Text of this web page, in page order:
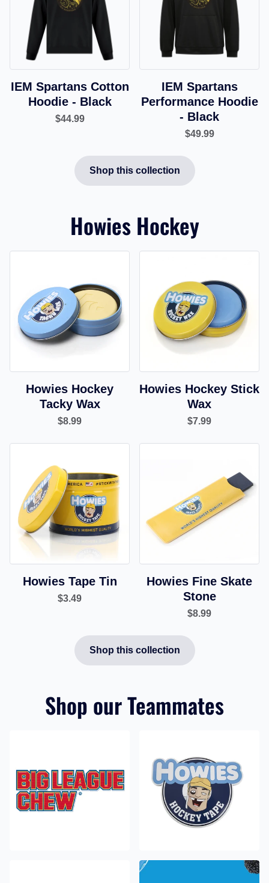
IEM Spartans Cotton
Hoodie - Black
$44.99
IEM Spartans
Performance Hoodie
- Black
$49.99
Shop this collection
Howies Hockey
Howies Hockey
Tacky Wax
$8.99
Howies Hockey Stick
Wax
$7.99
Howies Tape Tin
$3.49
Howies Fine Skate
Stone
$8.99
Shop this collection
Shop our Teammates
Howies Hockey